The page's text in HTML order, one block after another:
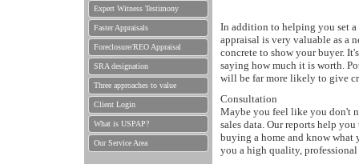
Expert Witness Testimony
Faster Appraisals
Foreclosure/REO Appraisal
SRA designation
Three approaches to value
Client Login
What is USPAP?
Our Service Area
In addition to helping you set
appraisal is very valuable as a
concrete to show your buyer.
saying how much it is worth.
will be far more likely to give
Consultation
Maybe you feel like you don't
sales data. Our reports help
buying a home and know
you a high quality,